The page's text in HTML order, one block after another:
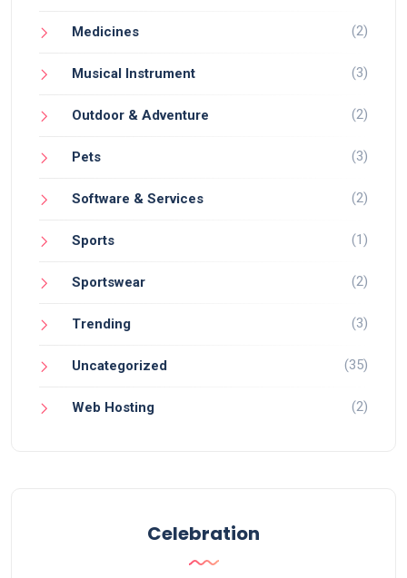
Medicines (2)
Musical Instrument (3)
Outdoor & Adventure (2)
Pets (3)
Software & Services (2)
Sports (1)
Sportswear (2)
Trending (3)
Uncategorized (35)
Web Hosting (2)
Celebration